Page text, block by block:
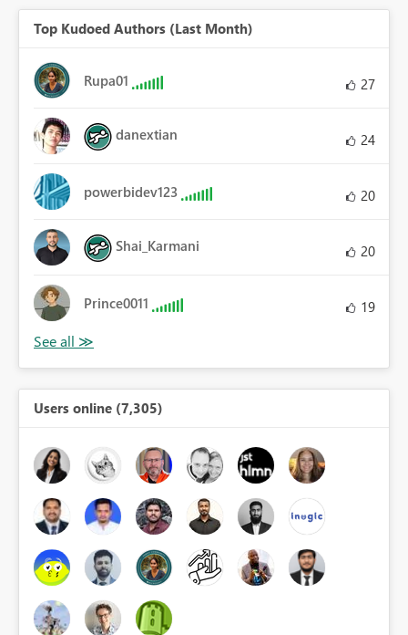
Top Kudoed Authors (Last Month)
Rupa01 27
danextian 24
powerbidev123 20
Shai_Karmani 20
Prince0011 19
Users online (7,305)